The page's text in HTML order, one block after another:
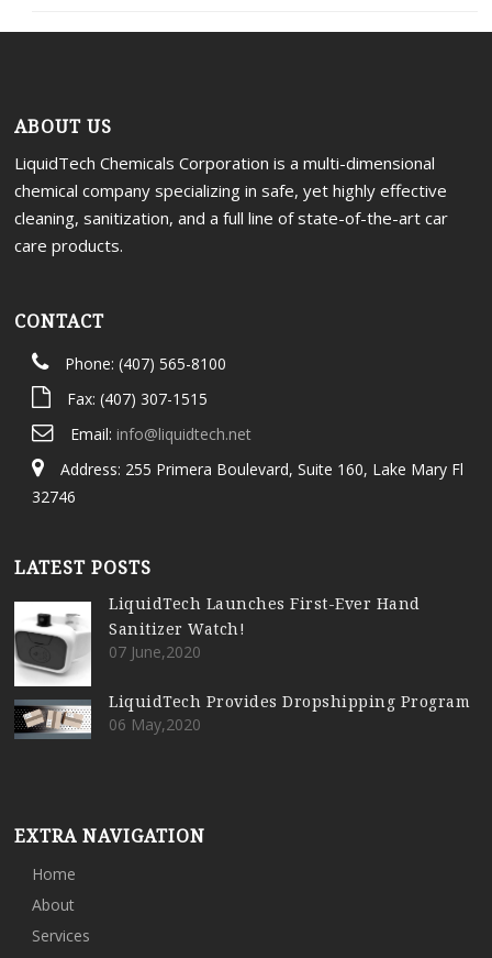
ABOUT US
LiquidTech Chemicals Corporation is a multi-dimensional
chemical company specializing in safe, yet highly effective
cleaning, sanitization, and a full line of state-of-the-art car
care products.
CONTACT
Phone: (407) 565-8100
Fax: (407) 307-1515
Email: info@liquidtech.net
Address: 255 Primera Boulevard, Suite 160, Lake Mary Fl
32746
LATEST POSTS
LiquidTech Launches First-Ever Hand
Sanitizer Watch!
07 June,2020
LiquidTech Provides Dropshipping Program
06 May,2020
EXTRA NAVIGATION
Home
About
Services